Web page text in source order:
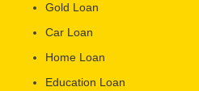
Gold Loan
Car Loan
Home Loan
Education Loan